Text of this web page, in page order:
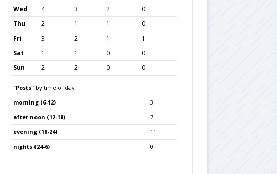
Wed
4 3 2
0
Thu
2 1 1
0
Fri
3 2 1
1
Sat
1 1 0
0
Sun
2 2 0 0
"Posts" by time of day
morning (6-12)
3
after noon (12-18)
7
evening (18-24)
11
nights (24-6)
0